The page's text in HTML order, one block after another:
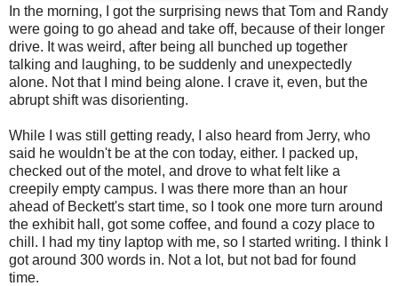
In the morning, I got the surprising news that Tom and Randy
were going to go ahead and take off, because of their longer
drive. It was weird, after being all bunched up together
talking and laughing, to be suddenly and unexpectedly
alone. Not that I mind being alone. I crave it, even, but the
abrupt shift was disorienting.
While I was still getting ready, I also heard from Jerry, who
said he wouldn't be at the con today, either. I packed up,
checked out of the motel, and drove to what felt like a
creepily empty campus. I was there more than an hour
ahead of Beckett's start time, so I took one more turn around
the exhibit hall, got some coffee, and found a cozy place to
chill. I had my tiny laptop with me, so I started writing. I think I
got around 300 words in. Not a lot, but not bad for found
time.